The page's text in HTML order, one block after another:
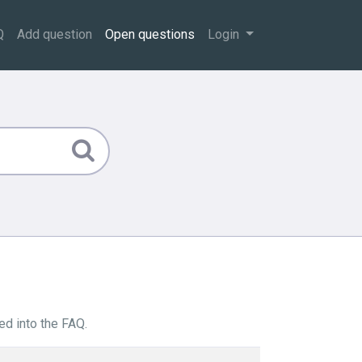
Add question Open questions Login
into the FAQ.